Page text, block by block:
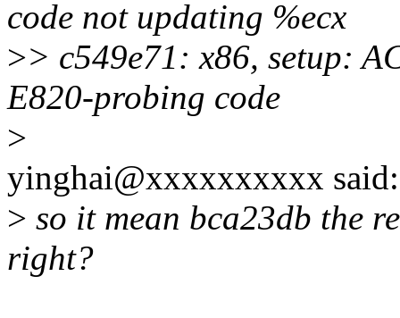
code not updating %ecx
>> c549e71: x86, setup:
E820-probing code
>
yinghai@xxxxxxxxxx said:
> so it mean bca23db the
right?